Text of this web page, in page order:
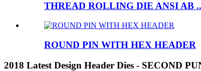
THREAD ROLLING DIE ANSI AB
ROUND PIN WITH HEX HEADER
2018 Latest Design Header Dies - SECOND